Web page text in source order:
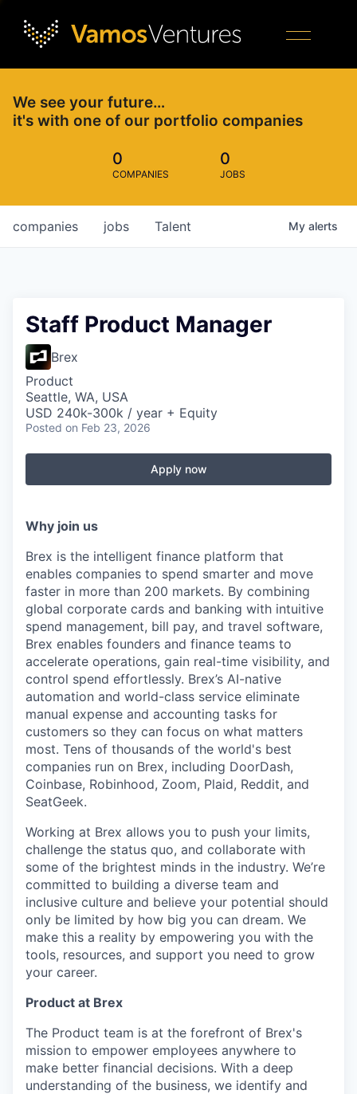
We see your future…
it's with one of our portfolio companies
0
COMPANIES
0
JOBS
jobs
companies Talent My alerts
Staff Product Manager
Brex
Product
Seattle, WA, USA
USD 240k-300k / year + Equity
Posted on Feb 23, 2026
Apply now
Why join us
Brex is the intelligent finance platform that
enables companies to spend smarter and move
faster in more than 200 markets. By combining
global corporate cards and banking with intuitive
spend management, bill pay, and travel software,
Brex enables founders and finance teams to
accelerate operations, gain real-time visibility, and
control spend effortlessly. Brex’s AI-native
automation and world-class service eliminate
manual expense and accounting tasks for
customers so they can focus on what matters
most. Tens of thousands of the world's best
companies run on Brex, including DoorDash,
Coinbase, Robinhood, Zoom, Plaid, Reddit, and
SeatGeek.
Working at Brex allows you to push your limits,
challenge the status quo, and collaborate with
some of the brightest minds in the industry. We’re
committed to building a diverse team and
inclusive culture and believe your potential should
only be limited by how big you can dream. We
make this a reality by empowering you with the
tools, resources, and support you need to grow
your career.
Product at Brex
The Product team is at the forefront of Brex's
mission to empower employees anywhere to
make better financial decisions. With a deep
understanding of the business, we identify and